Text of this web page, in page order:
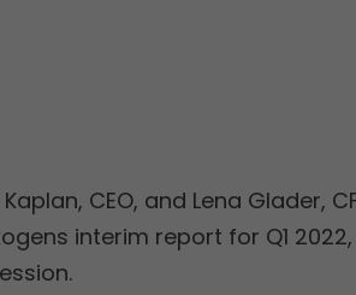
CEO, and Lena Glader,
interim report for Q1